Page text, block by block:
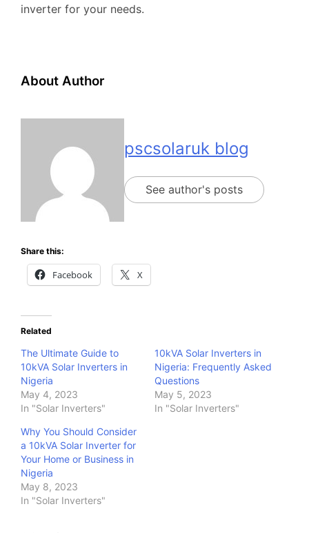
inverter for your needs.
About Author
pscsolaruk blog
See author's posts
Share this:
Facebook X
Related
The Ultimate Guide to
10kVA Solar Inverters in
Nigeria
May 4, 2023
In "Solar Inverters"
10kVA Solar Inverters in
Nigeria: Frequently Asked
Questions
May 5, 2023
In "Solar Inverters"
Why You Should Consider
a 10kVA Solar Inverter for
Your Home or Business in
Nigeria
May 8, 2023
In "Solar Inverters"